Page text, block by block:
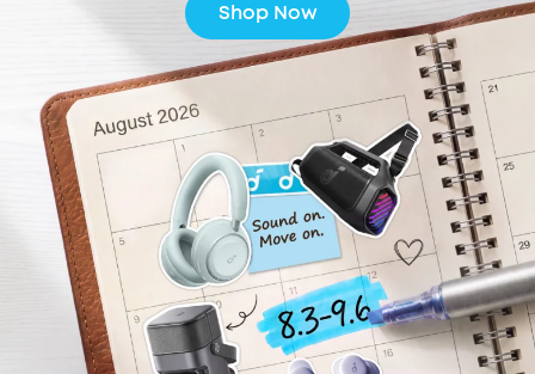
Shop Now